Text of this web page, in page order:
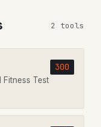
2 tools
300
Fitness Test